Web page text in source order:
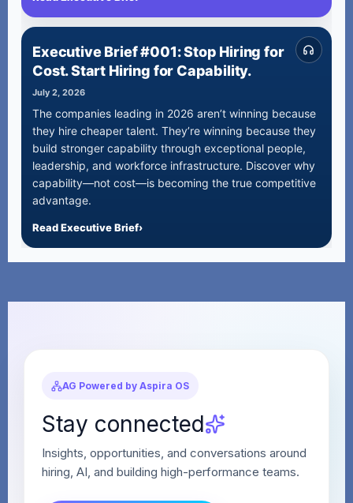
Executive Brief #001: Stop Hiring for
Cost. Start Hiring for Capability.
July 2, 2026
The companies leading in 2026 aren’t winning because
they hire cheaper talent. They’re winning because they
build stronger capability through exceptional people,
leadership, and workforce infrastructure. Discover why
capability—not cost—is becoming the true competitive
advantage.
Read Executive Brief›
AG Powered by Aspira OS
Stay connected
Insights, opportunities, and conversations around
hiring, AI, and building high-performance teams.